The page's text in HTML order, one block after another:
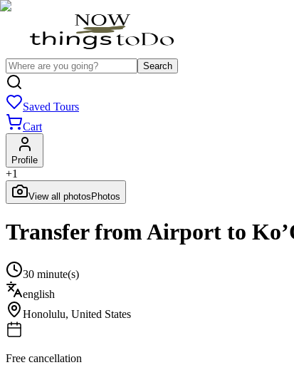
Search
Saved Tours
Cart
Profile
+1
View all photos Photos
Transfer from Airport to
30 minute(s)
english
Honolulu, United States
Free cancellation